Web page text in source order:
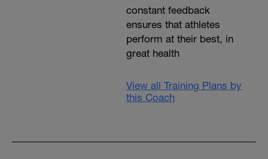
constant feedback
ensures that athletes
perform at their best, in
great health
View all Training Plans by
this Coach